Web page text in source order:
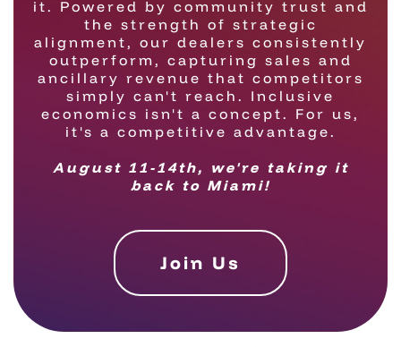
it. Powered by community trust and
the strength of strategic
alignment, our dealers consistently
outperform, capturing sales and
ancillary revenue that competitors
simply can't reach. Inclusive
economics isn't a concept. For us,
it's a competitive advantage.
August 11-14th, we're taking it
back to Miami!
Join Us